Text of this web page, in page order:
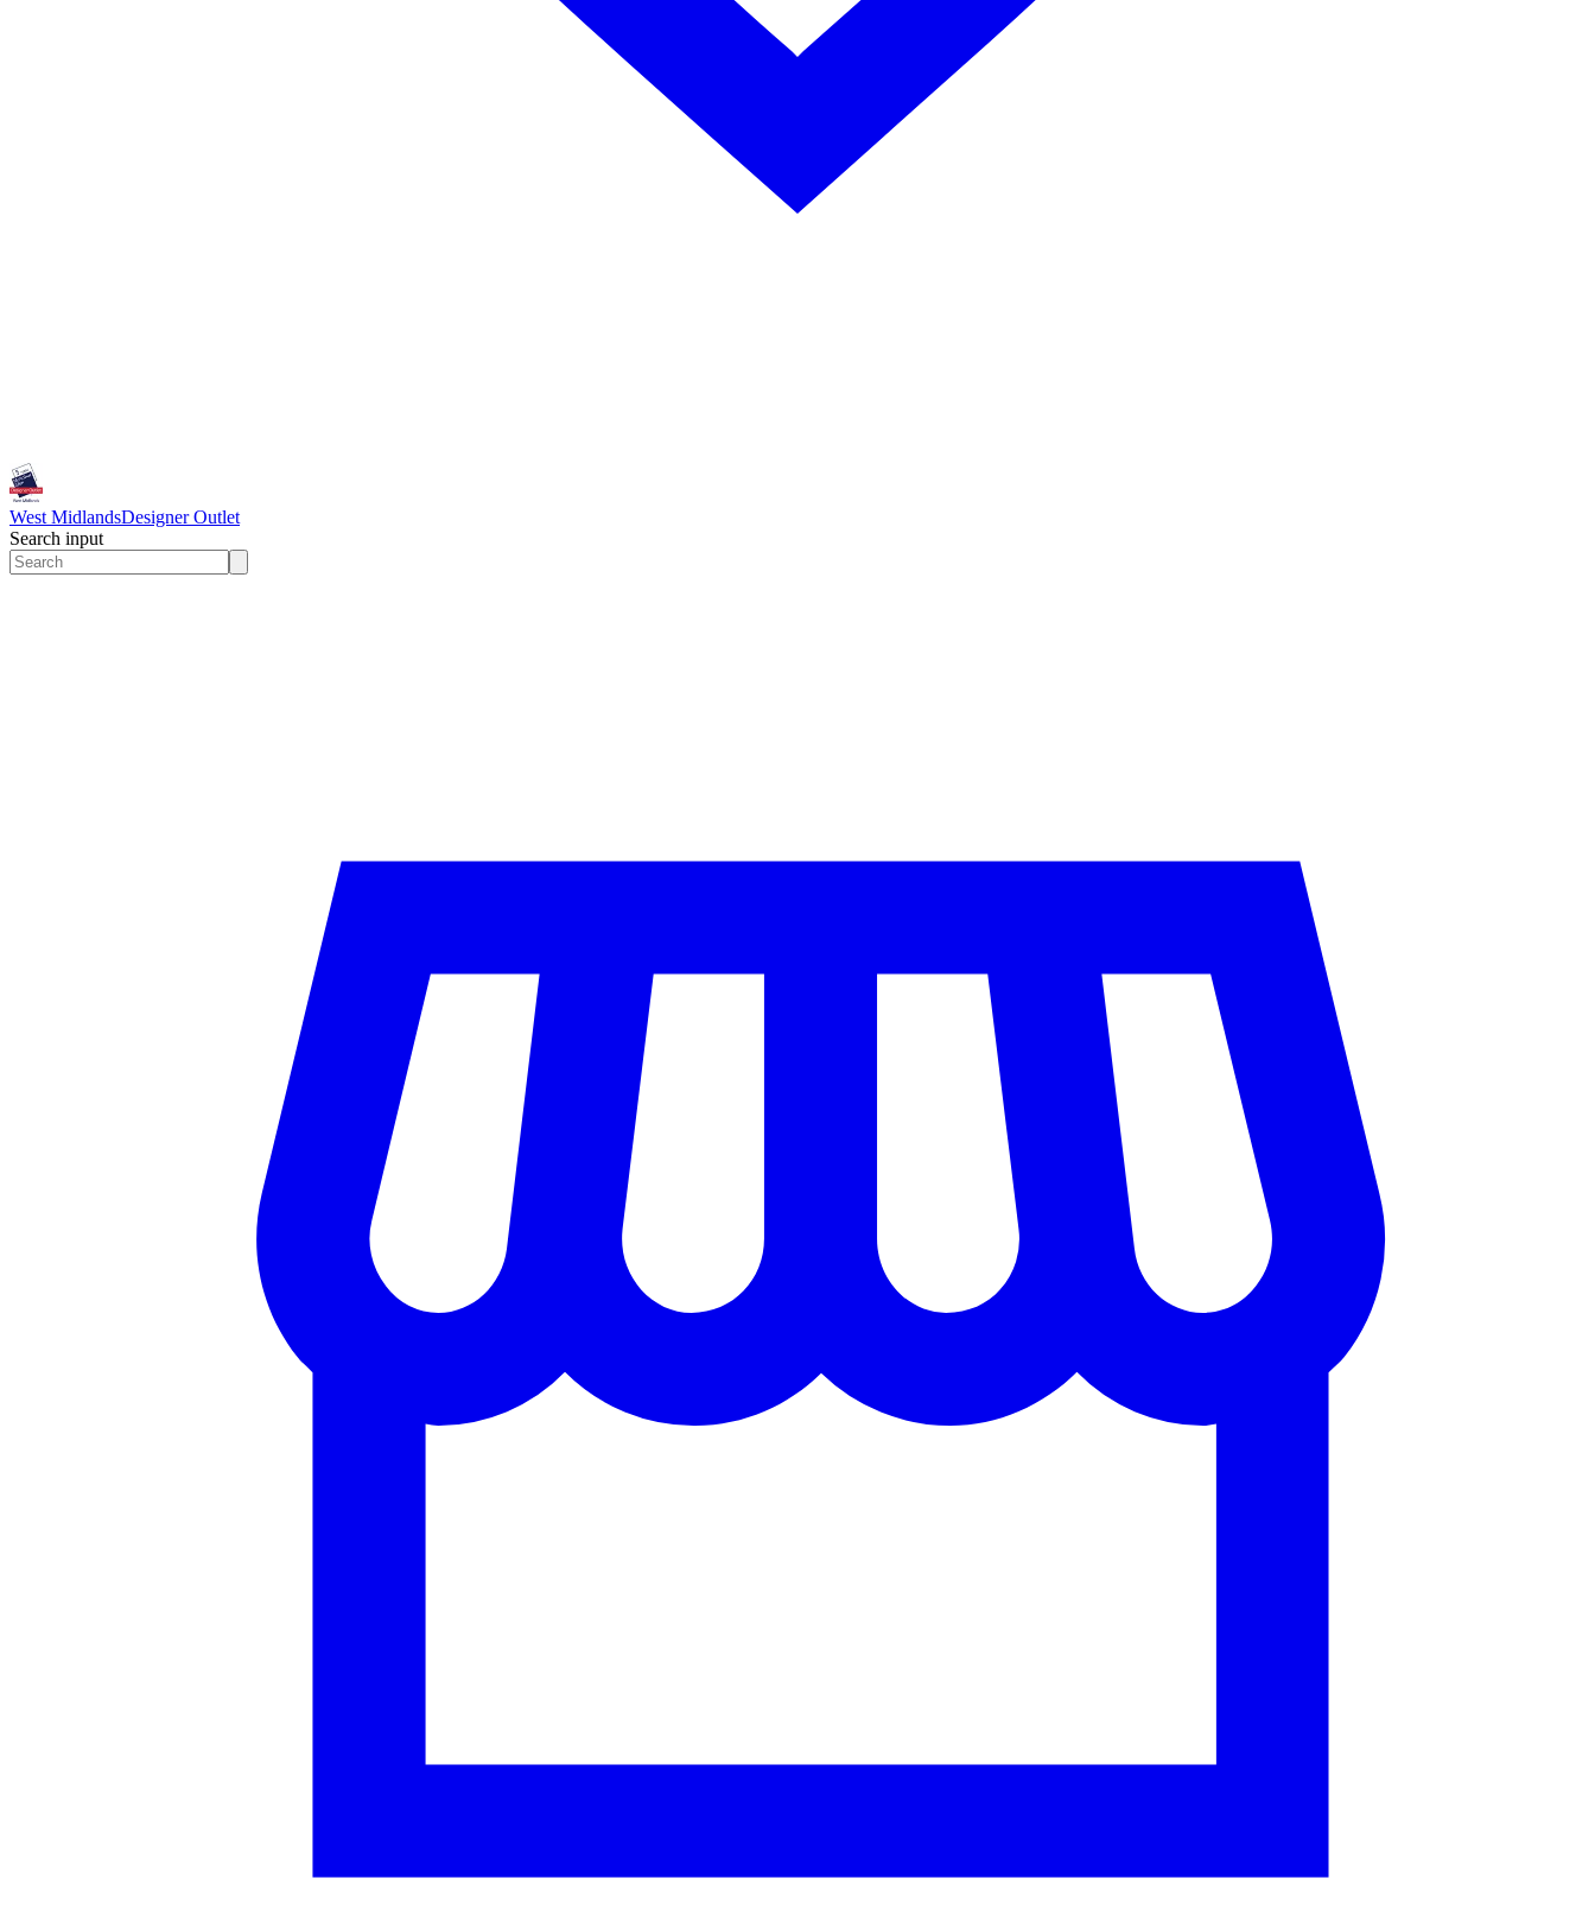
West MidlandsDesigner Outlet
Search input